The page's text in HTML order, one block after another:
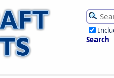
Search